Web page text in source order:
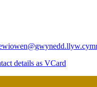
details as VCard